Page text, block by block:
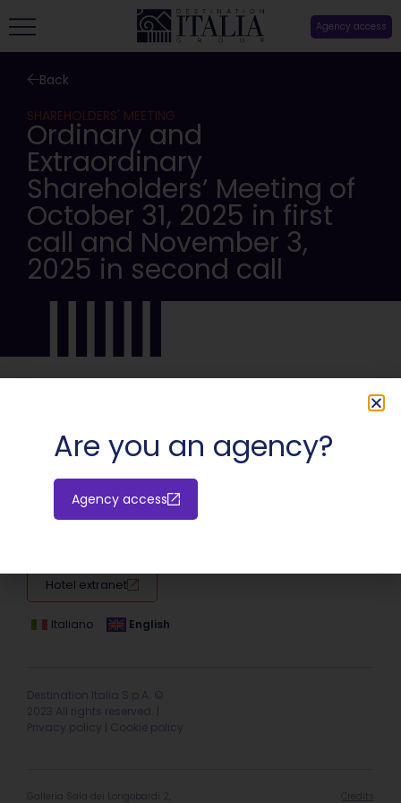
Agency access
Back
SHAREHOLDERS' MEETING
Ordinary and
Extraordinary
Shareholders’ Meeting of
October 31, 2025 in first
call and November 3,
2025 in second call
Hotel extranet
Italiano English
Destination Italia S.p.A. ©
2023 All rights reserved. |
Privacy policy
Cookie policy
Galleria Sala dei Longobardi 2,
Credits
Are you an agency?
Agency access